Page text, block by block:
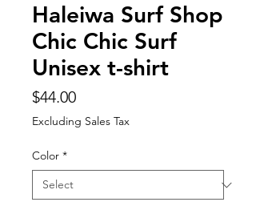
Haleiwa Surf Shop
Chic Chic Surf
Unisex t-shirt
$44.00Price
Excluding Sales Tax
Color *